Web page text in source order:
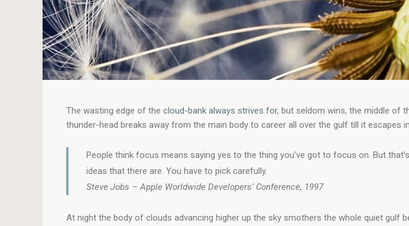
The wasting edge of the cloud-bank always strives for, but seldom wins, the middle of
thunder-head breaks away from the main body to career all over the gulf till it escapes
People think focus means saying yes to the thing you’ve got to focus on. But
ideas that there are. You have to pick carefully.
Steve Jobs – Apple Worldwide Developers’ Conference, 1997
At night the body of clouds advancing higher up the sky smothers the whole quiet gulf